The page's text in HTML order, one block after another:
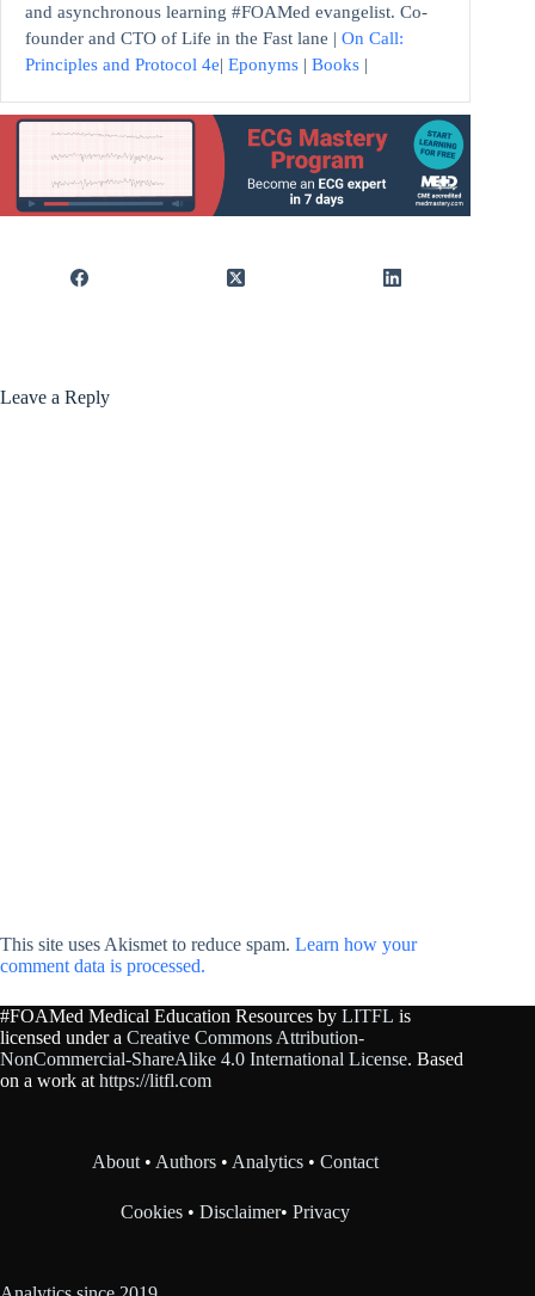
and asynchronous learning #FOAMed evangelist. Co-
founder and CTO of Life in the Fast lane | On Call:
Principles and Protocol 4e| Eponyms | Books |
Leave a Reply
This site uses Akismet to reduce spam. Learn how your
comment data is processed.
#FOAMed Medical Education Resources by LITFL is
licensed under a Creative Commons Attribution-
NonCommercial-ShareAlike 4.0 International License. Based
on a work at https://litfl.com
About • Authors • Analytics •Contact
Cookies •Disclaimer•Privacy